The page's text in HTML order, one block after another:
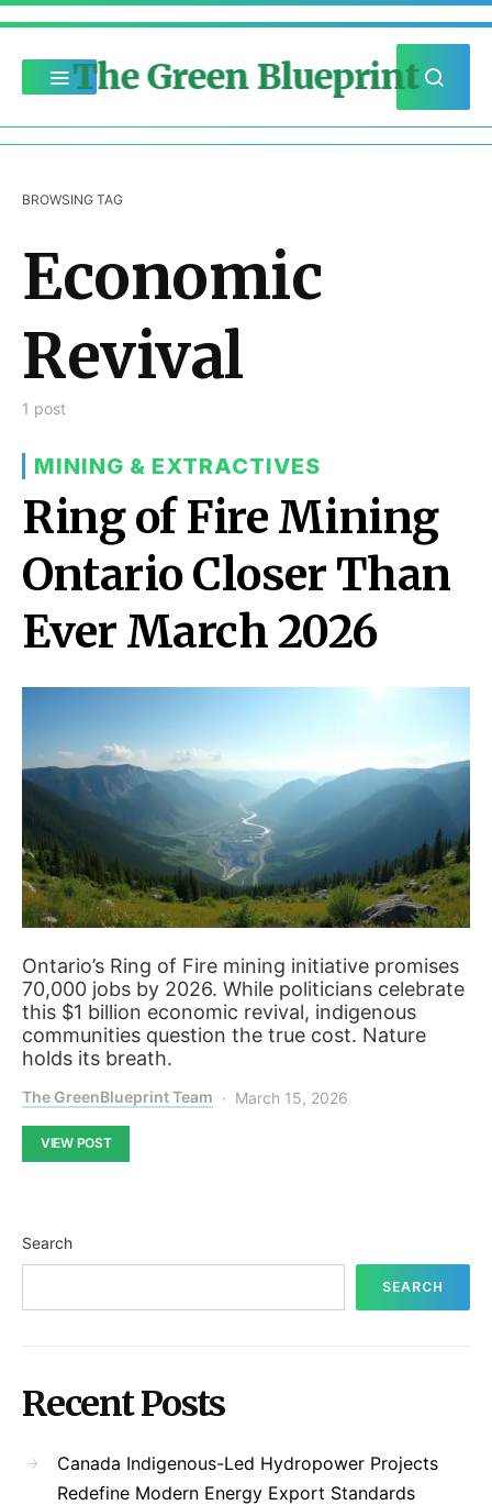
The Green Blueprint
BROWSING TAG
Economic
Revival
1 post
MINING & EXTRACTIVES
Ring of Fire Mining
Ontario Closer Than
Ever March 2026
Ontario’s Ring of Fire mining initiative promises
70,000 jobs by 2026. While politicians celebrate
this $1 billion economic revival, indigenous
communities question the true cost. Nature
holds its breath.
The GreenBlueprint Team March 15, 2026
VIEW POST
Search
SEARCH
Recent Posts
Canada Indigenous-Led Hydropower Projects
Redefine Modern Energy Export Standards